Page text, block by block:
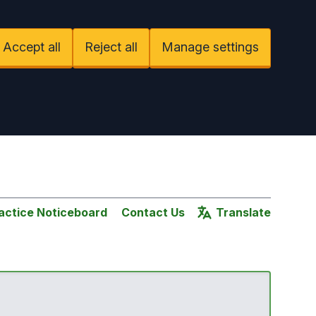
Accept all Reject all Manage settings
Noticeboard Contact Us Translate